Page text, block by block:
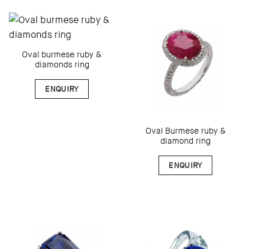
Oval burmese ruby &
diamonds ring
ENQUIRY
Oval Burmese ruby &
diamond ring
ENQUIRY